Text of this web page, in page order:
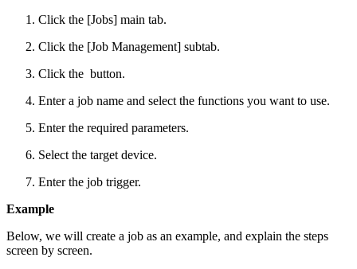
Click the [Jobs] main tab.
Click the [Job Management] subtab.
Click the button.
Enter a job name and select the functions you want to use.
Enter the required parameters.
Select the target device.
Enter the job trigger.
Example
Below, we will create a job as an example, and explain the steps
screen by screen.